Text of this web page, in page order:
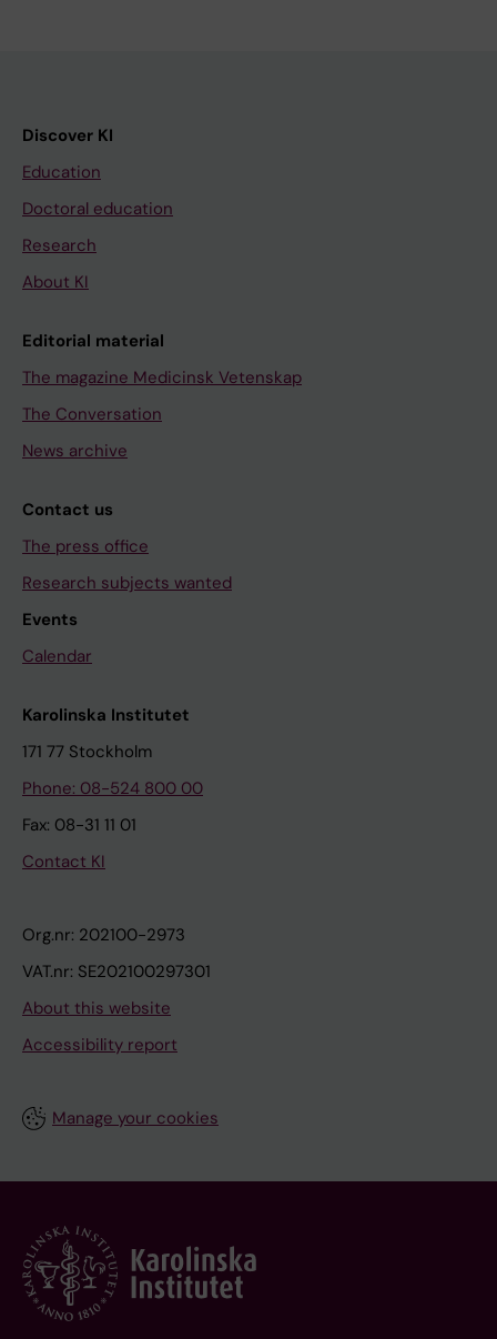
Discover KI
Education
Doctoral education
Research
About KI
Editorial material
The magazine Medicinsk Vetenskap
The Conversation
News archive
Contact us
The press office
Research subjects wanted
Events
Calendar
Karolinska Institutet
171 77 Stockholm
Phone: 08-524 800 00
Fax: 08-31 11 01
Contact KI
Org.nr: 202100-2973
VAT.nr: SE202100297301
About this website
Accessibility report
Manage your cookies